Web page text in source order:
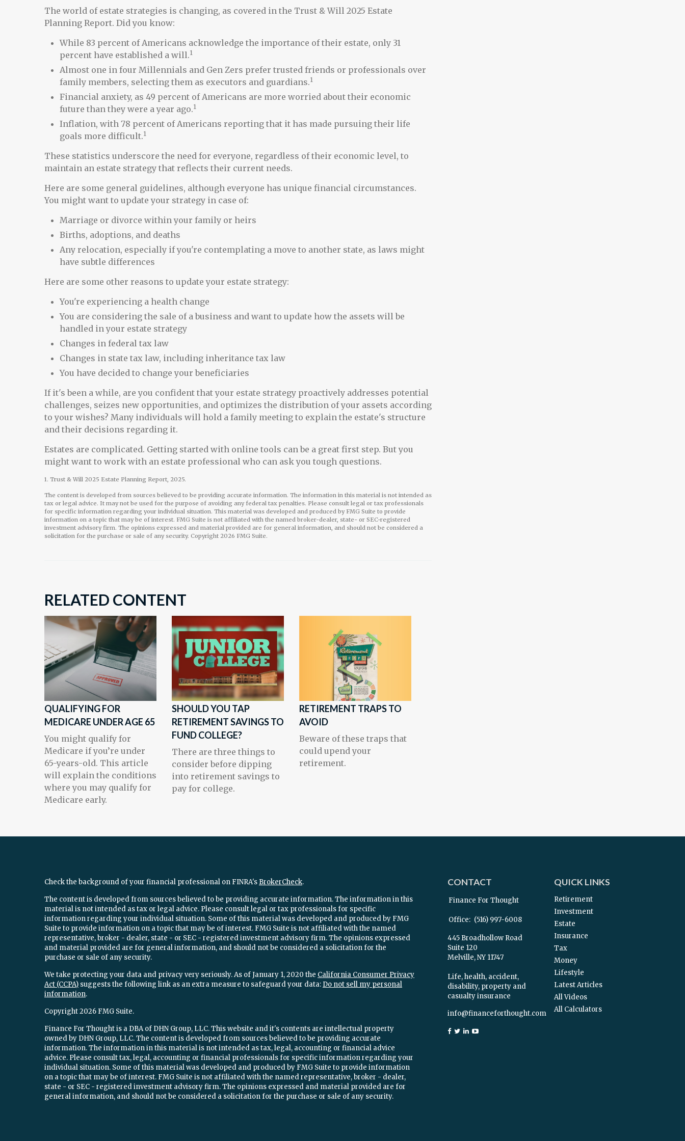
The world of estate strategies is changing, as covered in the Trust & Will 2025 Estate
Planning Report. Did you know:
While 83 percent of Americans acknowledge the importance of their estate, only 31
percent have established a will.1
Almost one in four Millennials and Gen Zers prefer trusted friends or professionals over
family members, selecting them as executors and guardians.1
Financial anxiety, as 49 percent of Americans are more worried about their economic
future than they were a year ago.1
Inflation, with 78 percent of Americans reporting that it has made pursuing their life
goals more difficult.1
These statistics underscore the need for everyone, regardless of their economic level, to
maintain an estate strategy that reflects their current needs.
Here are some general guidelines, although everyone has unique financial circumstances.
You might want to update your strategy in case of:
Marriage or divorce within your family or heirs
Births, adoptions, and deaths
Any relocation, especially if you're contemplating a move to another state, as laws might
have subtle differences
Here are some other reasons to update your estate strategy:
You're experiencing a health change
You are considering the sale of a business and want to update how the assets will be
handled in your estate strategy
Changes in federal tax law
Changes in state tax law, including inheritance tax law
You have decided to change your beneficiaries
If it's been a while, are you confident that your estate strategy proactively addresses potential
challenges, seizes new opportunities, and optimizes the distribution of your assets according
to your wishes? Many individuals will hold a family meeting to explain the estate's structure
and their decisions regarding it.
Estates are complicated. Getting started with online tools can be a great first step. But you
might want to work with an estate professional who can ask you tough questions.
1. Trust & Will 2025 Estate Planning Report, 2025.
The content is developed from sources believed to be providing accurate information. The information in this material is not intended as
tax or legal advice. It may not be used for the purpose of avoiding any federal tax penalties. Please consult legal or tax professionals
for specific information regarding your individual situation. This material was developed and produced by FMG Suite to provide
information on a topic that may be of interest. FMG Suite is not affiliated with the named broker-dealer, state- or SEC-registered
investment advisory firm. The opinions expressed and material provided are for general information, and should not be considered a
solicitation for the purchase or sale of any security. Copyright 2026 FMG Suite.
RELATED CONTENT
QUALIFYING FOR
MEDICARE UNDER AGE 65
You might qualify for
Medicare if you’re under
65-years-old. This article
will explain the conditions
where you may qualify for
Medicare early.
SHOULD YOU TAP
RETIREMENT SAVINGS TO
FUND COLLEGE?
There are three things to
consider before dipping
into retirement savings to
pay for college.
RETIREMENT TRAPS TO
AVOID
Beware of these traps that
could upend your
retirement.
Check the background of your financial professional on FINRA's BrokerCheck.
The content is developed from sources believed to be providing accurate information. The information in this
material is not intended as tax or legal advice. Please consult legal or tax professionals for specific
information regarding your individual situation. Some of this material was developed and produced by FMG
Suite to provide information on a topic that may be of interest. FMG Suite is not affiliated with the named
representative, broker - dealer, state - or SEC - registered investment advisory firm. The opinions expressed
and material provided are for general information, and should not be considered a solicitation for the
purchase or sale of any security.
We take protecting your data and privacy very seriously. As of January 1, 2020 the California Consumer Privacy
Act (CCPA) suggests the following link as an extra measure to safeguard your data: Do not sell my personal
information.
Copyright 2026 FMG Suite.
Finance For Thought is a DBA of DHN Group, LLC. This website and it's contents are intellectual property
owned by DHN Group, LLC. The content is developed from sources believed to be providing accurate
information. The information in this material is not intended as tax, legal, accounting or financial advice
advice. Please consult tax, legal, accounting or financial professionals for specific information regarding your
individual situation. Some of this material was developed and produced by FMG Suite to provide information
on a topic that may be of interest. FMG Suite is not affiliated with the named representative, broker - dealer,
state - or SEC - registered investment advisory firm. The opinions expressed and material provided are for
general information, and should not be considered a solicitation for the purchase or sale of any security.
CONTACT
Finance For Thought
Office: (516) 997-6008
445 Broadhollow Road
Suite 120
Melville, NY 11747
Life, health, accident,
disability, property and
casualty insurance
info@financeforthought.com
QUICK LINKS
Retirement
Investment
Estate
Insurance
Tax
Money
Lifestyle
Latest Articles
All Videos
All Calculators